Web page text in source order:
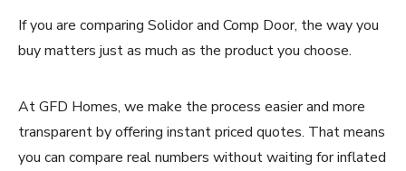
If you are comparing Solidor and Comp Door, the way you
buy matters just as much as the product you choose.
At GFD Homes, we make the process easier and more
transparent by offering instant priced quotes. That means
you can compare real numbers without waiting for inflated